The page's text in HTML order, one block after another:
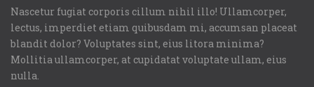
Nascetur fugiat corporis cillum nihil illo! Ullamcorper,
lectus, imperdiet etiam quibusdam mi, accumsan placeat
blandit dolor? Voluptates sint, eius litora minima?
Mollitia ullamcorper, at cupidatat voluptate ullam, eius
nulla.